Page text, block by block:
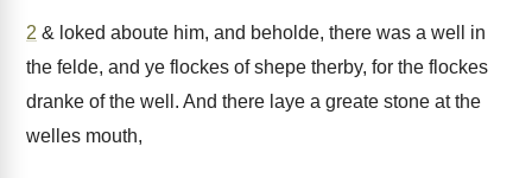
2 & loked aboute him, and beholde, there was a well in
the felde, and ye flockes of shepe therby, for the flockes
dranke of the well. And there laye a greate stone at the
welles mouth,